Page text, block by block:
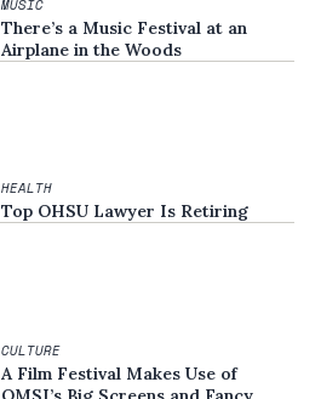
MUSIC
There’s a Music Festival at an
Airplane in the Woods
HEALTH
Top OHSU Lawyer Is Retiring
CULTURE
A Film Festival Makes Use of